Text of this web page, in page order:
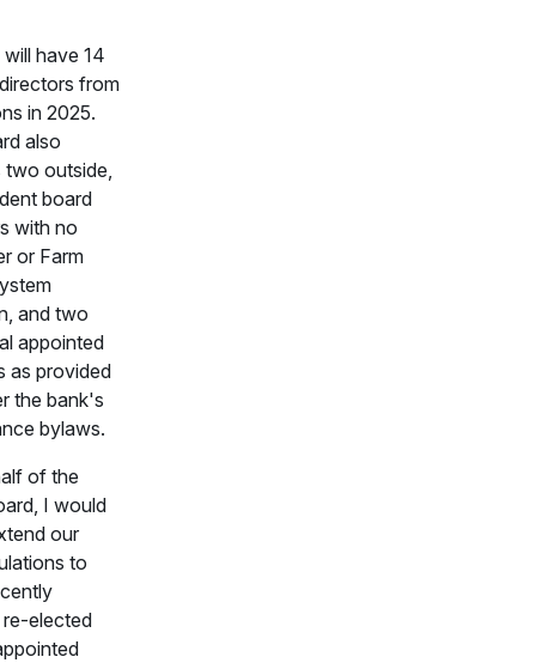
have 14
from
in 2025.
also
outside,
board
with no
or Farm
and two
appointed
as provided
the bank's
bylaws.
of the
I would
our
to
elected